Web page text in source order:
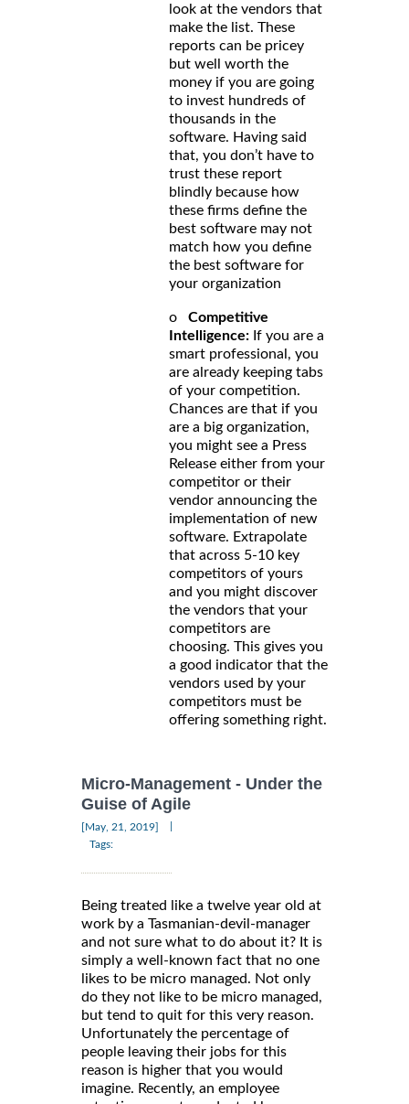
look at the vendors that
make the list. These
reports can be pricey
but well worth the
money if you are going
to invest hundreds of
thousands in the
software. Having said
that, you don’t have to
trust these report
blindly because how
these firms define the
best software may not
match how you define
the best software for
your organization
o Competitive
Intelligence: If you are a
smart professional, you
are already keeping tabs
of your competition.
Chances are that if you
are a big organization,
you might see a Press
Release either from your
competitor or their
vendor announcing the
implementation of new
software. Extrapolate
that across 5-10 key
competitors of yours
and you might discover
the vendors that your
competitors are
choosing. This gives you
a good indicator that the
vendors used by your
competitors must be
offering something right.
Micro-Management - Under the
Guise of Agile
[May, 21, 2019]
Tags:
Being treated like a twelve year old at
work by a Tasmanian-devil-manager
and not sure what to do about it? It is
simply a well-known fact that no one
likes to be micro managed. Not only
do they not like to be micro managed,
but tend to quit for this very reason.
Unfortunately the percentage of
people leaving their jobs for this
reason is higher that you would
imagine. Recently, an employee